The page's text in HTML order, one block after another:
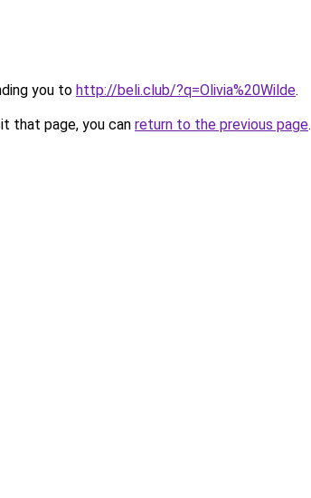
you to http://beli.club/?q=Olivia%20Wilde.
that page, you can return to the previous page.